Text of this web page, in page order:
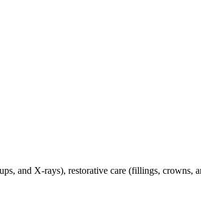
and X-rays), restorative care (fillings, crowns,